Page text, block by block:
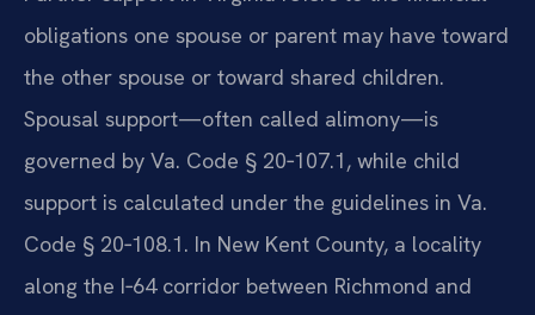
obligations one spouse or parent may have toward
the other spouse or toward shared children.
Spousal support—often called alimony—is
governed by Va. Code § 20‑107.1, while child
support is calculated under the guidelines in Va.
Code § 20‑108.1. In New Kent County, a locality
along the I‑64 corridor between Richmond and